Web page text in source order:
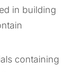
in building
containing